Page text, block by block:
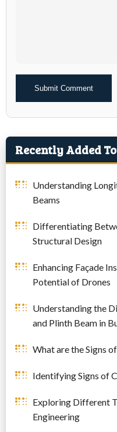
Alternative:
Recently Added
Understanding
Beams
Differentiating
Structural Design
Enhancing Façade
Potential of Drones
Understanding the
and Plinth Beam in
What are the Signs
Identifying Signs of
Exploring Different
Engineering